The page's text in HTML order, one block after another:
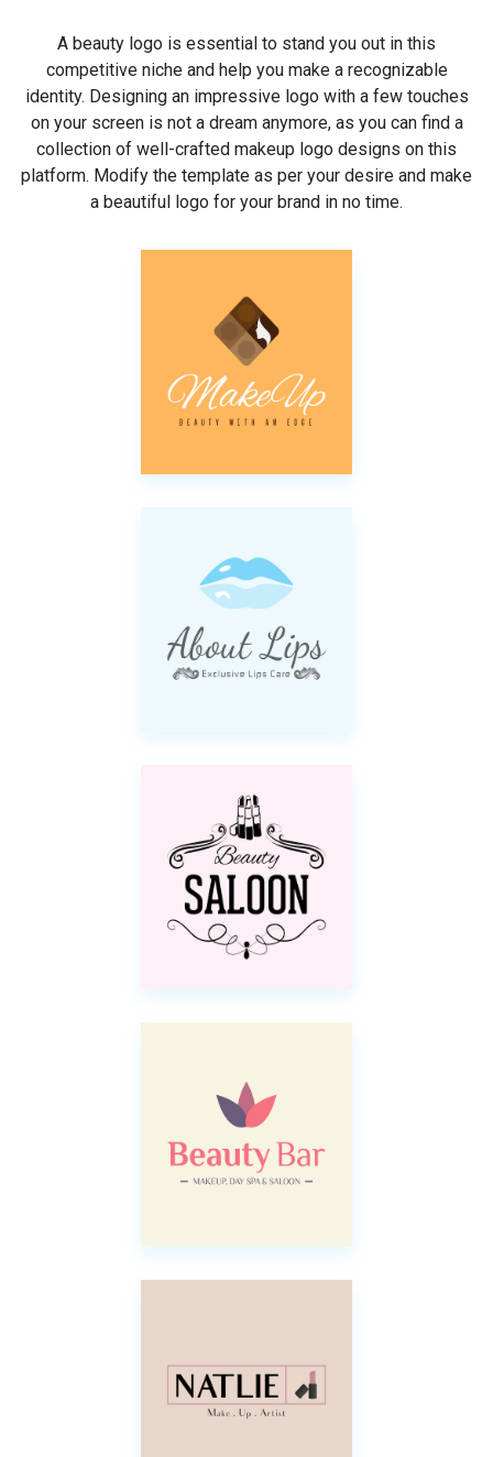
A beauty logo is essential to stand you out in this
competitive niche and help you make a recognizable
identity. Designing an impressive logo with a few touches
on your screen is not a dream anymore, as you can find a
collection of well-crafted makeup logo designs on this
platform. Modify the template as per your desire and make
a beautiful logo for your brand in no time.